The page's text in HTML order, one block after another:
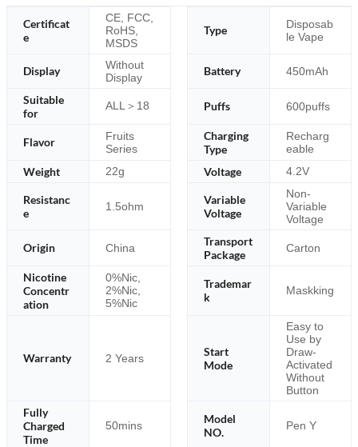
Certificat
e
CE, FCC,
RoHS,
MSDS
Type
Disposab
le Vape
Display
Without
Display
Battery 450mAh
Suitable
for
ALL＞18 Puffs 600puffs
Flavor
Fruits
Series
Charging
Type
Recharg
eable
Weight 22g Voltage 4.2V
Resistanc
e
1.5ohm
Variable
Voltage
Non-
Variable
Voltage
Origin China
Transport
Package
Carton
Nicotine
Concentr
ation
0%Nic,
2%Nic,
5%Nic
Trademar
k
Maskking
Warranty 2 Years
Start
Mode
Easy to
Use by
Draw-
Activated
Without
Button
Fully
Charged
Time
50mins
Model
NO.
Pen Y